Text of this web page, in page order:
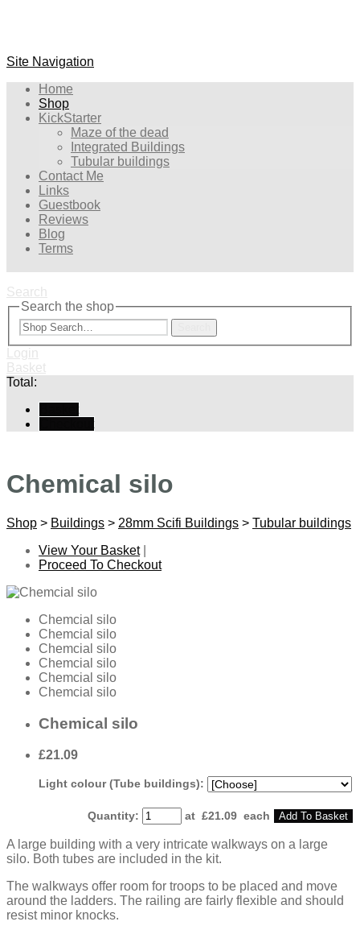
Site Navigation
Home
Shop
KickStarter
Maze of the dead
Integrated Buildings
Tubular buildings
Contact Me
Links
Guestbook
Reviews
Blog
Terms
Search
Search the shop
Login
Basket
Total:
Chemical silo
Shop > Buildings > 28mm Scifi Buildings > Tubular buildings
View Your Basket|
Proceed To Checkout
Chemcial silo
Chemcial silo
Chemcial silo
Chemcial silo
Chemcial silo
Chemcial silo
Chemical silo
£21.09
Light colour (Tube buildings):
Quantity: at £21.09 each Add To Basket
A large building with a very intricate walkways on a large
silo. Both tubes are included in the kit.
The walkways offer room for troops to be placed and move
around the ladders. The railing are fairly flexible and should
resist minor knocks.